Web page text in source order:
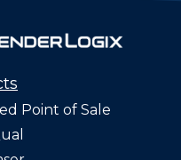
Point of Sale